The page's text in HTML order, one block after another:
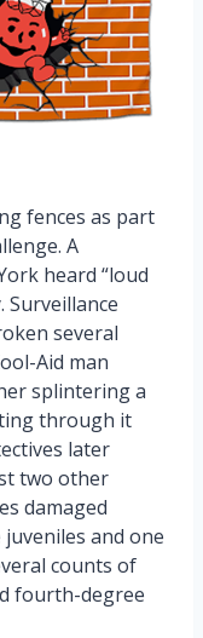
fences as part
A
heard “loud
Surveillance
several
Aid man
splintering a
through it
later
two other
damaged
and one
counts of
fourth-degree